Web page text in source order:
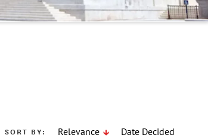
SORT BY: Relevance Date Decided